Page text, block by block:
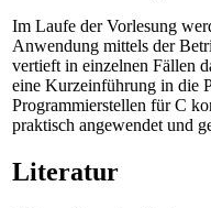
Im Laufe der Vorlesung
Anwendung mittels der
vertieft in einzelnen Fällen
eine Kurzeinführung in die
Programmierstellen für C
praktisch angewendet und
Literatur